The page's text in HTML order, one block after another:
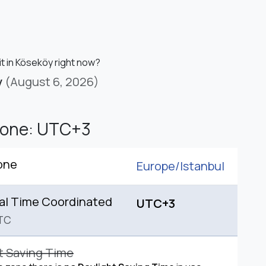
in Köseköy right now?
(August 6, 2026)
UTC+3
Europe/Istanbul
Time Coordinated UTC+3
Saving Time